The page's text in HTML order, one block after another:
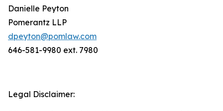
Danielle Peyton
Pomerantz LLP
dpeyton@pomlaw.com
646-581-9980 ext. 7980
Legal Disclaimer: